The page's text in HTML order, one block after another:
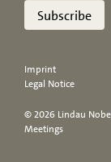
Subscribe
Imprint
Legal Notice
© 2026 Lindau
Meetings